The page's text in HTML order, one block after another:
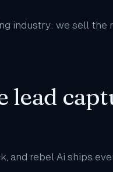
industry: we sell the
lead
and rebel Ai ships